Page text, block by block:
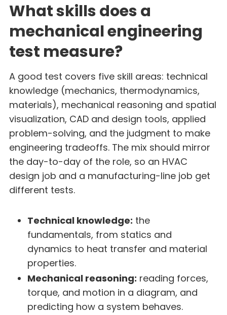
What skills does a
mechanical engineering
test measure?
A good test covers five skill areas: technical
knowledge (mechanics, thermodynamics,
materials), mechanical reasoning and spatial
visualization, CAD and design tools, applied
problem-solving, and the judgment to make
engineering tradeoffs. The mix should mirror
the day-to-day of the role, so an HVAC
design job and a manufacturing-line job get
different tests.
Technical knowledge: the
fundamentals, from statics and
dynamics to heat transfer and material
properties.
Mechanical reasoning: reading forces,
torque, and motion in a diagram, and
predicting how a system behaves.